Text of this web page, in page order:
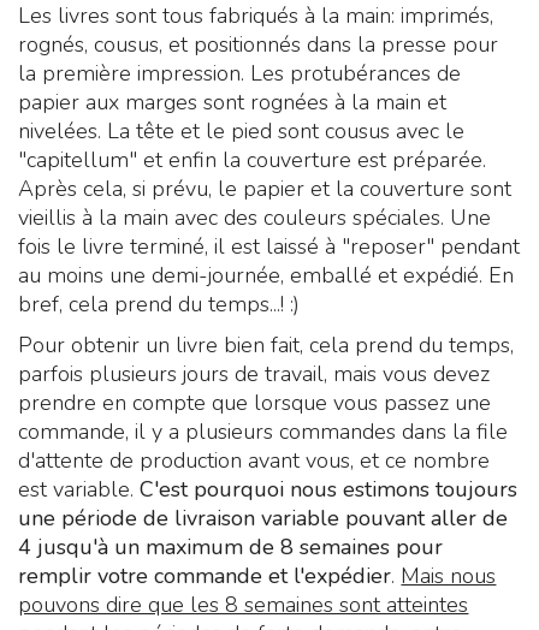
Les livres sont tous fabriqués à la main: imprimés,
rognés, cousus, et positionnés dans la presse pour
la première impression. Les protubérances de
papier aux marges sont rognées à la main et
nivelées. La tête et le pied sont cousus avec le
"capitellum" et enfin la couverture est préparée.
Après cela, si prévu, le papier et la couverture sont
vieillis à la main avec des couleurs spéciales. Une
fois le livre terminé, il est laissé à "reposer" pendant
au moins une demi-journée, emballé et expédié. En
bref, cela prend du temps...! :)
Pour obtenir un livre bien fait, cela prend du temps,
parfois plusieurs jours de travail, mais vous devez
prendre en compte que lorsque vous passez une
commande, il y a plusieurs commandes dans la file
d'attente de production avant vous, et ce nombre
est variable.C'est pourquoi nous estimons toujours
une période de livraison variable pouvant aller de
4 jusqu'à un maximum de 8 semaines pour
remplir votre commande et l'expédier. Mais nous
pouvons dire que les 8 semaines sont atteintes